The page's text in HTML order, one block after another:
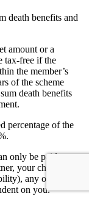
death benefits and
amount or a
tax-free if the
the member’s
of the scheme
death benefits
percentage of the
only be paid to a
your child aged
any of your
on you.